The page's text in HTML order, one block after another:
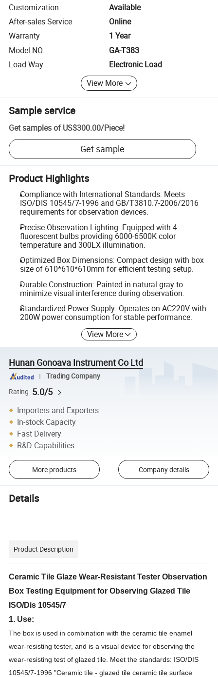
Customization
Available
After-sales Service
Online
Warranty
1 Year
Model NO.
GA-T383
Load Way
Electronic Load
View More
Sample service
Get samples of US$300.00/Piece!
Get sample
Product Highlights
Compliance with International Standards: Meets
ISO/DIS 10545/7-1996 and GB/T3810.7-2006/2016
requirements for observation devices.
Precise Observation Lighting: Equipped with 4
fluorescent bulbs providing 6000-6500K color
temperature and 300LX illumination.
Optimized Box Dimensions: Compact design with box
size of 610*610*610mm for efficient testing setup.
Durable Construction: Painted in natural gray to
minimize visual interference during observation.
Standardized Power Supply: Operates on AC220V with
200W power consumption for stable performance.
View More
Hunan Gonoava Instrument Co Ltd
Trading Company
Rating 5.0/5
Importers and Exporters
In-stock Capacity
Fast Delivery
R&D Capabilities
More products Company details
Details
Product Description
Ceramic Tile Glaze Wear-Resistant Tester Observation
Box Testing Equipment for Observing Glazed Tile
ISO/Dis 10545/7
1. Use:
The box is used in combination with the ceramic tile enamel
wear-resisting tester, and is a visual device for observing the
wear-resisting test of glazed tile. Meet the standards: ISO/DIS
10545/7-1996 "Ceramic tile - glazed tile ceramic tile surface